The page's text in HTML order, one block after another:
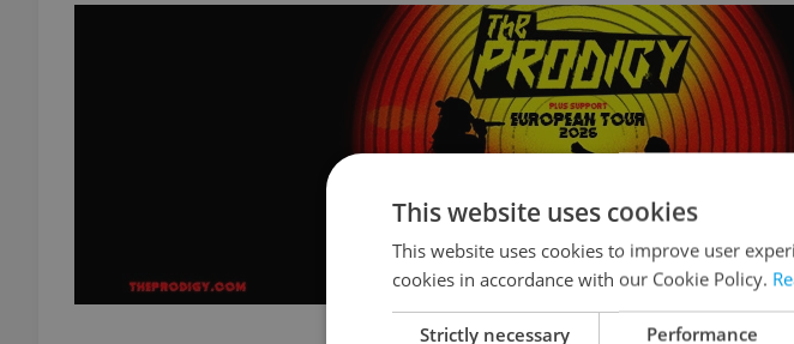
This website uses cookies
This website uses cookies to improve user
cookies in accordance with our Cookie Policy.
Strictly necessary Performance